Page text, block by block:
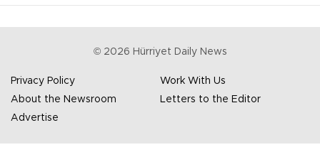
© 2026 Hürriyet Daily News
Privacy Policy
Work With Us
About the Newsroom
Letters to the Editor
Advertise